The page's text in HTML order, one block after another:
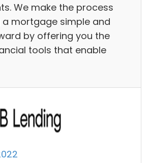
We make the process
mortgage simple and
by offering you the
tools that enable